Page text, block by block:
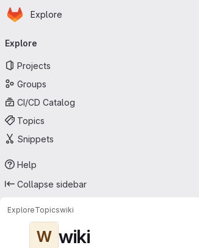
Skip to main content
Homepage
Explore
navigation
Explore
Projects
Groups
CI/CD Catalog
Topics
Snippets
Help
Collapse sidebar
ExploreTopicswiki
W wiki